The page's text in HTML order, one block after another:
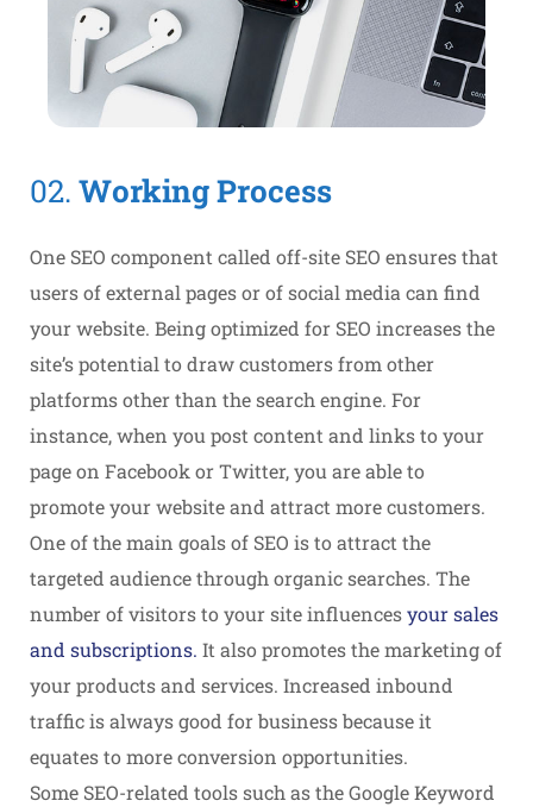
02. Working Process
One SEO component called off-site SEO ensures that
users of external pages or of social media can find
your website. Being optimized for SEO increases the
site’s potential to draw customers from other
platforms other than the search engine. For
instance, when you post content and links to your
page on Facebook or Twitter, you are able to
promote your website and attract more customers.
One of the main goals of SEO is to attract the
targeted audience through organic searches. The
number of visitors to your site influencesyour sales
and subscriptions. It also promotes the marketing of
your products and services. Increased inbound
traffic is always good for business because it
equates to more conversion opportunities.
Some SEO-related tools such as the Google Keyword